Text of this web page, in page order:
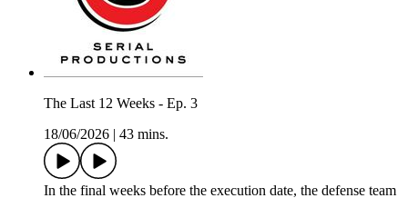
The Last 12 Weeks - Ep. 3
18/06/2026
43 mins.
In the final weeks before the execution date, the defense team